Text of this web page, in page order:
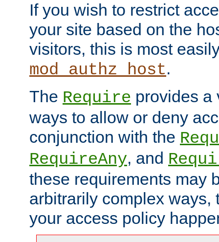
If you wish to restrict
your site based on the
visitors, this is most
mod_authz_host.
The Require provides a
ways to allow or deny
conjunction with the
RequireAny, and
these requirements may
arbitrarily complex ways,
your access policy